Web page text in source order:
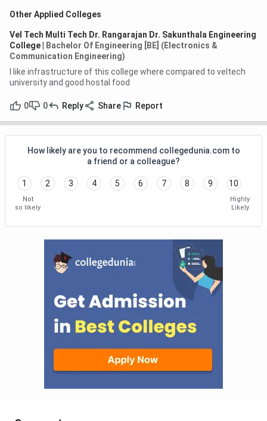
Other Applied Colleges
Vel Tech Multi Tech Dr. Rangarajan Dr. Sakunthala Engineering
College
Bachelor Of Engineering [BE] (Electronics &
Communication Engineering)
I like infrastructure of this college where compared to veltech
university and good hostal food
0 0 Reply Share Report
How likely are you to recommend collegedunia.com to
a friend or a colleague?
1 2 3 4 5 6 7 8 9 10
Not
so likely
Highly
Likely